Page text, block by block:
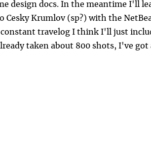
design docs. In the meantime I'll
Krumlov (sp?) with the
travelog I think I'll just
taken about 800 shots, I've